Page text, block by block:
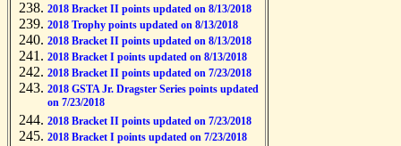
2018 Bracket II points updated on 8/13/2018
2018 Trophy points updated on 8/13/2018
2018 Bracket II points updated on 8/13/2018
2018 Bracket I points updated on 8/13/2018
2018 Bracket II points updated on 7/23/2018
2018 GSTA Jr. Dragster Series points updated
on 7/23/2018
2018 Bracket II points updated on 7/23/2018
2018 Bracket I points updated on 7/23/2018